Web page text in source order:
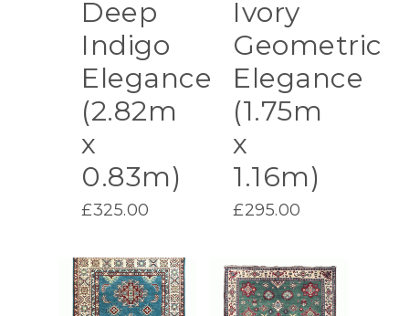
Deep
Indigo
Elegance
(2.82m
x
0.83m)
£325.00
Ivory
Geometric
Elegance
(1.75m
x
1.16m)
£295.00